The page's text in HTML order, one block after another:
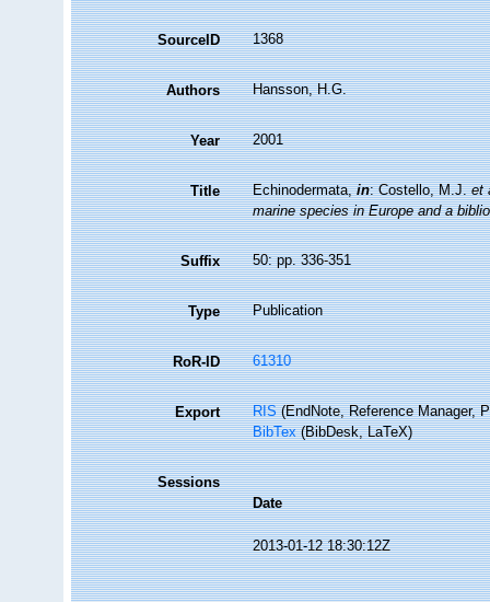
SourceID 1368
Authors Hansson, H.G.
Year 2001
Title Echinodermata,in: Costello, M.J.et
marine species in Europe and a
Suffix 50: pp. 336-351
Type Publication
RoR-ID 61310
Export RIS(EndNote, Reference Manager,
BibTex(BibDesk, LaTeX)
Sessions
Date
2013-01-12 18:30:12Z